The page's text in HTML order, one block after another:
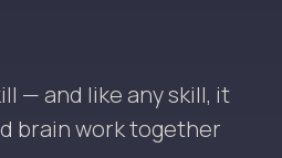
— and like any skill, it
brain work together